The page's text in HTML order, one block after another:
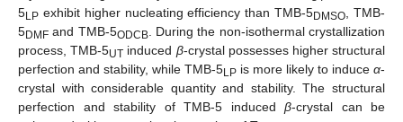
5LP exhibit higher nucleating efficiency than TMB-5DMSO , TMB-
5DMF and TMB-5ODCB . During the non-isothermal crystallization
process, TMB-5UT induced β-crystal possesses higher structural
perfection and stability, while TMB-5LP is more likely to induce α-
crystal with considerable quantity and stability. The structural
perfection and stability of TMB-5 induced β-crystal can be